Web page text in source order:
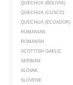
QUECHUA (BOLIVIA)
QUECHUA (CUSCO)
QUECHUA (ECUADOR)
ROMANIAN
ROMANSH
SCOTTISH GAELIC
SERBIAN
SLOVAK
SLOVENE